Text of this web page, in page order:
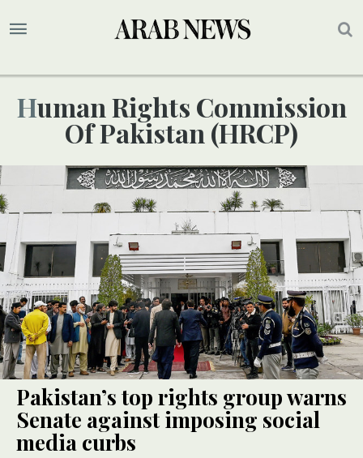
Human Rights Commission
Of Pakistan (HRCP)
Pakistan’s top rights group warns
Senate against imposing social
media curbs